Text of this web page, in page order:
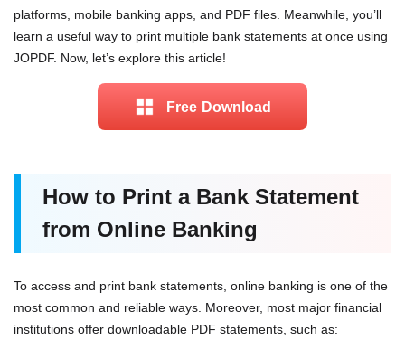
platforms, mobile banking apps, and PDF files. Meanwhile, you’ll
learn a useful way to print multiple bank statements at once using
JOPDF. Now, let’s explore this article!
Free Download
How to Print a Bank Statement
from Online Banking
To access and print bank statements, online banking is one of the
most common and reliable ways. Moreover, most major financial
institutions offer downloadable PDF statements, such as: